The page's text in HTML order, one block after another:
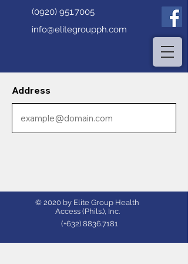
(0920) 951.7005
info@elitegroupph.com
Address
© 2020 by Elite Group Health
Access (Phils.), Inc.
(+632) 8836.7181